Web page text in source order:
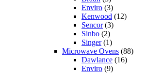
Enviro (3)
Kenwood (12)
Sencor(3)
Sinbo (2)
Singer(1)
Microwave Ovens (88)
Dawlance (16)
Enviro (9)